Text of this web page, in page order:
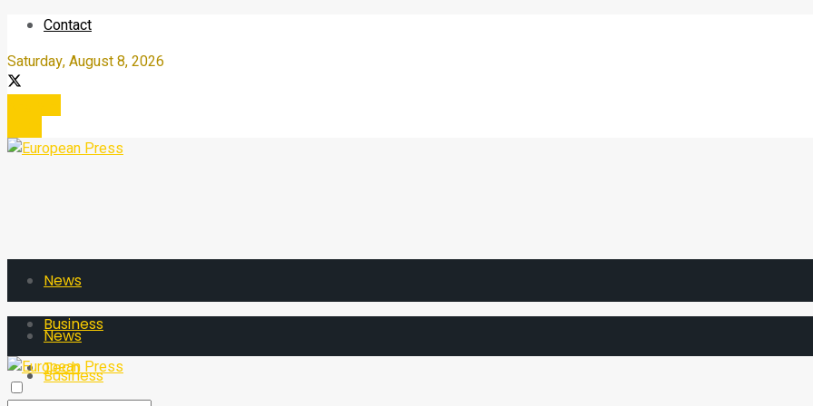
Contact
Saturday, August 8, 2026
News
Business
Tech
News
Business